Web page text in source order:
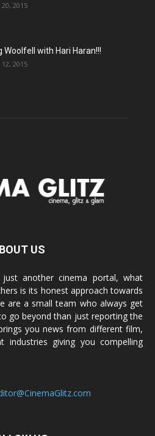
2015
Woolfell with Hari Haran!!!
2015
US
another cinema portal, what
is its honest approach towards
are a small team who always get
go beyond than just reporting the
you news from different film,
industries giving you compelling